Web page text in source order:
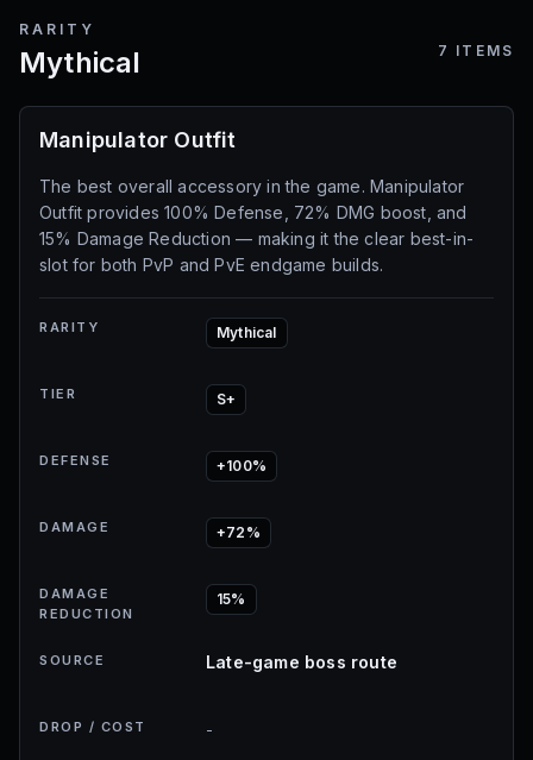
RARITY
Mythical 7 ITEMS
Manipulator Outfit
The best overall accessory in the game. Manipulator
Outfit provides 100% Defense, 72% DMG boost, and
15% Damage Reduction — making it the clear best-in-
slot for both PvP and PvE endgame builds.
RARITY Mythical
TIER S+
DEFENSE +100%
DAMAGE +72%
DAMAGE
REDUCTION
15%
SOURCE Late-game boss route
DROP / COST -